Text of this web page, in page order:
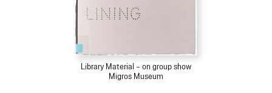
Library Material – on group show
Migros Museum